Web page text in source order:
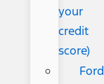
your
credit
score)
Ford